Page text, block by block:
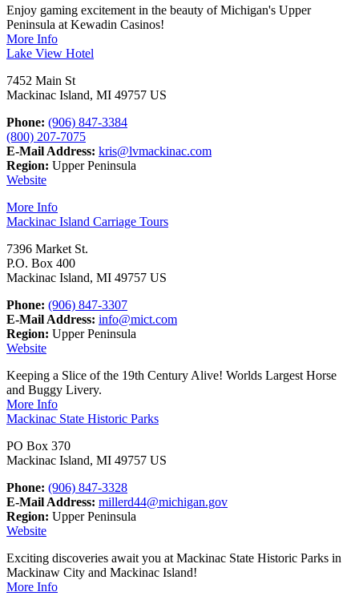
Enjoy gaming excitement in the beauty of Michigan's Upper
Peninsula at Kewadin Casinos!
More Info
Lake View Hotel
7452 Main St
Mackinac Island, MI 49757 US
Phone: (906) 847-3384
(800) 207-7075
E-Mail Address: kris@lvmackinac.com
Region: Upper Peninsula
Website
More Info
Mackinac Island Carriage Tours
7396 Market St.
P.O. Box 400
Mackinac Island, MI 49757 US
Phone: (906) 847-3307
E-Mail Address: info@mict.com
Region: Upper Peninsula
Website
Keeping a Slice of the 19th Century Alive! Worlds Largest Horse
and Buggy Livery.
More Info
Mackinac State Historic Parks
PO Box 370
Mackinac Island, MI 49757 US
Phone: (906) 847-3328
E-Mail Address: millerd44@michigan.gov
Region: Upper Peninsula
Website
Exciting discoveries await you at Mackinac State Historic Parks in
Mackinaw City and Mackinac Island!
More Info